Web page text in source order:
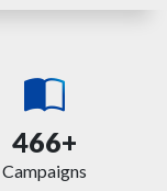
466+
Campaigns